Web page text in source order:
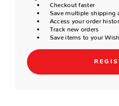
Checkout faster
Save multiple shipping
Access your order
Track new orders
Save items to your